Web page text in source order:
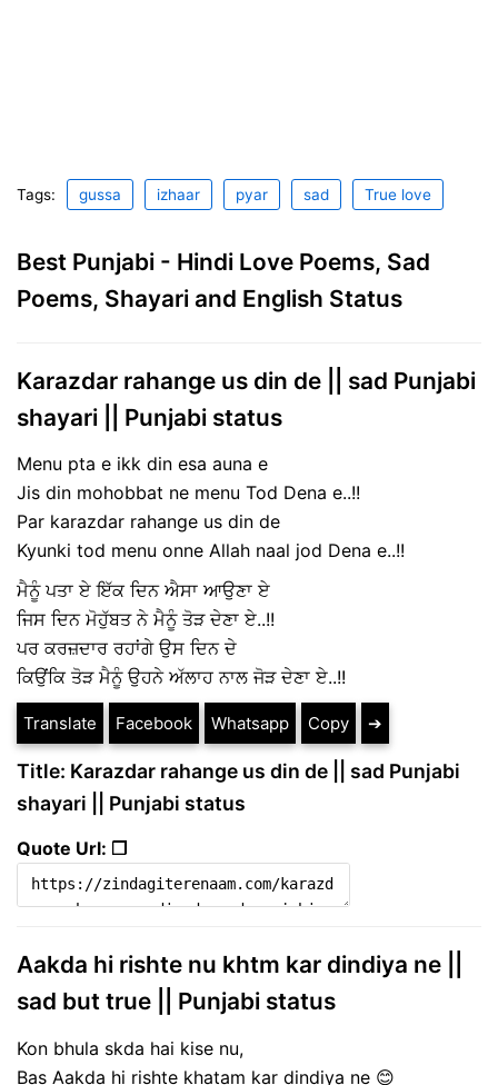
Tags: gussa izhaar pyar sad True love
Best Punjabi - Hindi Love Poems, Sad
Poems, Shayari and English Status
Karazdar rahange us din de || sad Punjabi
shayari || Punjabi status
Menu pta e ikk din esa auna e
Jis din mohobbat ne menu Tod Dena e..!!
Par karazdar rahange us din de
Kyunki tod menu onne Allah naal jod Dena e..!!
ਮੈਨੂੰ ਪਤਾ ਏ ਇੱਕ ਦਿਨ ਐਸਾ ਆਉਣਾ ਏ
ਜਿਸ ਦਿਨ ਮੋਹੁੱਬਤ ਨੇ ਮੈਨੂੰ ਤੋੜ ਦੇਣਾ ਏ..!!
ਪਰ ਕਰਜ਼ਦਾਰ ਰਹਾਂਗੇ ਉਸ ਦਿਨ ਦੇ
ਕਿਉਂਕਿ ਤੋੜ ਮੈਨੂੰ ਉਹਨੇ ਅੱਲਾਹ ਨਾਲ ਜੋੜ ਦੇਣਾ ਏ..!!
Translate Facebook Whatsapp Copy ➔
Title: Karazdar rahange us din de || sad Punjabi
shayari || Punjabi status
Quote Url: ❐
Aakda hi rishte nu khtm kar dindiya ne ||
sad but true || Punjabi status
Kon bhula skda hai kise nu,
Bas Aakda hi rishte khatam kar dindiya ne 😊